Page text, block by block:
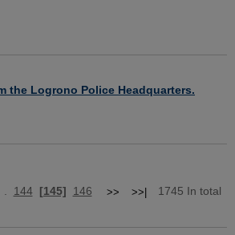
the Logrono Police Headquarters.
. 144 [145] 146 1745 In total